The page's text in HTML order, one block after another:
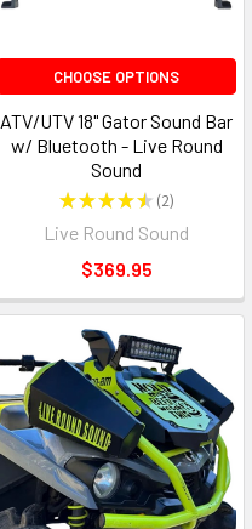
CHOOSE OPTIONS
ATV/UTV 18" Gator Sound Bar
w/ Bluetooth - Live Round
Sound
★★★★★ 2
2
Live Round Sound
$369.95